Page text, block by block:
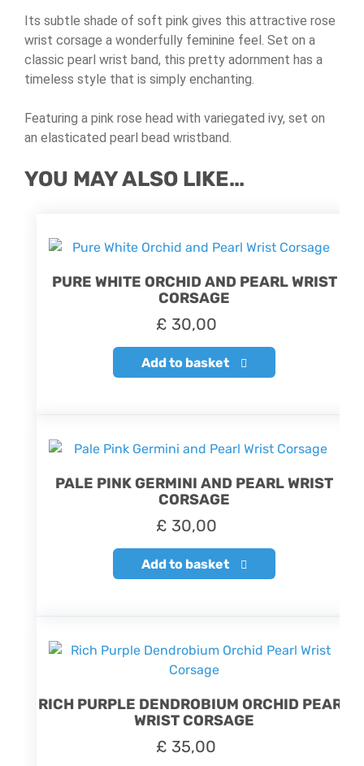
Its subtle shade of soft pink gives this attractive rose
wrist corsage a wonderfully feminine feel. Set on a
classic pearl wrist band, this pretty adornment has a
timeless style that is simply enchanting.
Featuring a pink rose head with variegated ivy, set on
an elasticated pearl bead wristband.
YOU MAY ALSO LIKE…
PURE WHITE ORCHID AND PEARL WRIST
CORSAGE
£ 30,00
Add to basket
PALE PINK GERMINI AND PEARL WRIST
CORSAGE
£ 30,00
Add to basket
RICH PURPLE DENDROBIUM ORCHID PEARL
WRIST CORSAGE
£ 35,00